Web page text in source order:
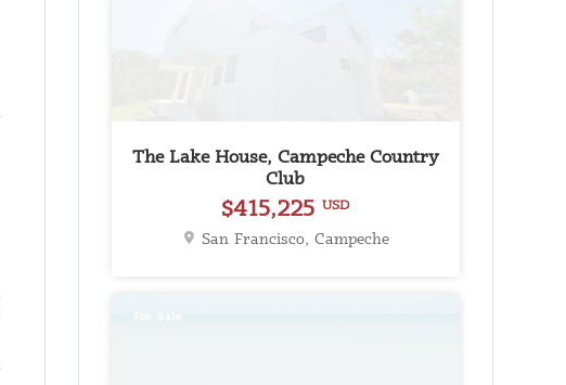
The Lake House, Campeche Country
Club
$415,225USD
San Francisco, Campeche